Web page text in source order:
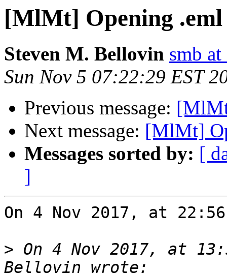
[MlMt] Opening .eml
Steven M. Bellovin smb
Sun Nov 5 07:22:29 EST
Previous message:
Next message: [MlMt]
Messages sorted by: [
]
On 4 Nov 2017, at
> On 4 Nov 2017, at